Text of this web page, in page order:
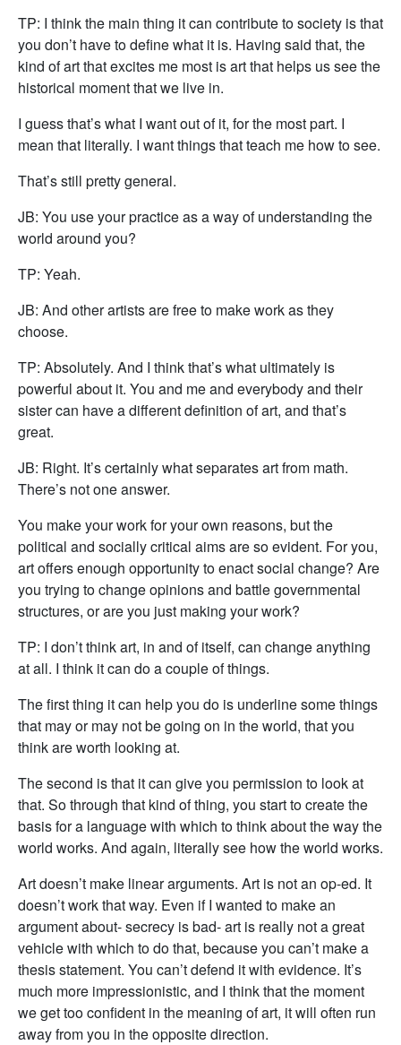
TP: I think the main thing it can contribute to society is that
you don’t have to define what it is. Having said that, the
kind of art that excites me most is art that helps us see the
historical moment that we live in.
I guess that’s what I want out of it, for the most part. I
mean that literally. I want things that teach me how to see.
That’s still pretty general.
JB: You use your practice as a way of understanding the
world around you?
TP: Yeah.
JB: And other artists are free to make work as they
choose.
TP: Absolutely. And I think that’s what ultimately is
powerful about it. You and me and everybody and their
sister can have a different definition of art, and that’s
great.
JB: Right. It’s certainly what separates art from math.
There’s not one answer.
You make your work for your own reasons, but the
political and socially critical aims are so evident. For you,
art offers enough opportunity to enact social change? Are
you trying to change opinions and battle governmental
structures, or are you just making your work?
TP: I don’t think art, in and of itself, can change anything
at all. I think it can do a couple of things.
The first thing it can help you do is underline some things
that may or may not be going on in the world, that you
think are worth looking at.
The second is that it can give you permission to look at
that. So through that kind of thing, you start to create the
basis for a language with which to think about the way the
world works. And again, literally see how the world works.
Art doesn’t make linear arguments. Art is not an op-ed. It
doesn’t work that way. Even if I wanted to make an
argument about- secrecy is bad- art is really not a great
vehicle with which to do that, because you can’t make a
thesis statement. You can’t defend it with evidence. It’s
much more impressionistic, and I think that the moment
we get too confident in the meaning of art, it will often run
away from you in the opposite direction.